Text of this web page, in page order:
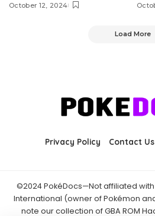
October 12, 2024
Load More
Privacy Policy Contact Us
©2024 PokéDocs—Not affiliated
International (owner of Pokémon
note our collection of GBA ROM